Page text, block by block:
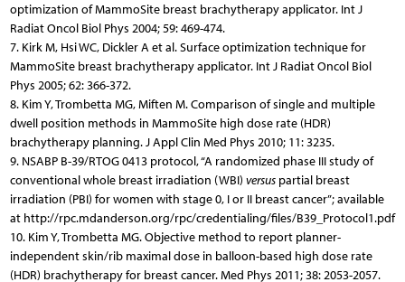
optimization of MammoSite breast brachytherapy applicator. Int J
Radiat Oncol Biol Phys 2004; 59: 469-474.
7. Kirk M, Hsi WC, Dickler A et al. Surface optimization technique for
MammoSite breast brachytherapy applicator. Int J Radiat Oncol Biol
Phys 2005; 62: 366-372.
8. Kim Y, Trombetta MG, Miften M. Comparison of single and multiple
dwell position methods in MammoSite high dose rate (HDR)
brachytherapy planning. J Appl Clin Med Phys 2010; 11: 3235.
9. NSABP B-39/RTOG 0413 protocol, “A randomized phase III study of
conventional whole breast irradiation (WBI) versuspartial breast
irradiation (PBI) for women with stage 0, I or II breast cancer”; available
at http://rpc.mdanderson.org/rpc/credentialing/files/B39_Protocol1.pdf
10. Kim Y, Trombetta MG. Objective method to report planner-
independent skin/rib maximal dose in balloon-based high dose rate
(HDR) brachytherapy for breast cancer. Med Phys 2011; 38: 2053-2057.